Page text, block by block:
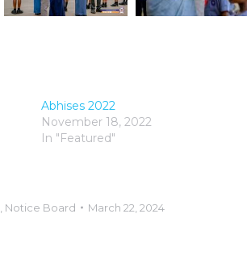
Abhises 2022
November 18, 2022
In "Featured"
Notice Board March 22, 2024